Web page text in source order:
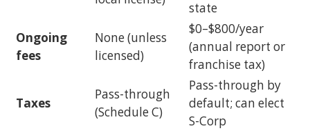
state
Ongoing
fees
None (unless
licensed)
$0–$800/year
(annual report or
franchise tax)
Taxes
Pass-through
(Schedule C)
Pass-through by
default; can elect
S-Corp